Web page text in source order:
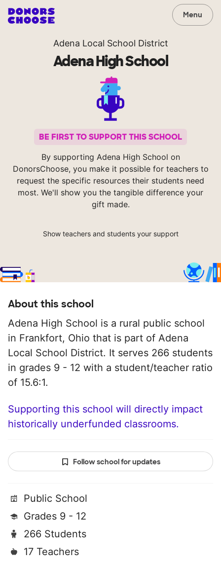
Menu
Adena Local School District
Adena High School
BE FIRST TO SUPPORT THIS SCHOOL
By supporting Adena High School on
DonorsChoose, you make it possible for teachers to
request the specific resources their students need
most. We'll show you the tangible difference your
gift made.
Show teachers and students your support
About this school
Adena High School is a rural public school
in Frankfort, Ohio that is part of Adena
Local School District. It serves 266 students
in grades 9 - 12 with a student/teacher ratio
of 15.6:1.
Supporting this school will directly impact
historically underfunded classrooms.
Follow school for updates
Public School
Grades 9 - 12
266 Students
17 Teachers